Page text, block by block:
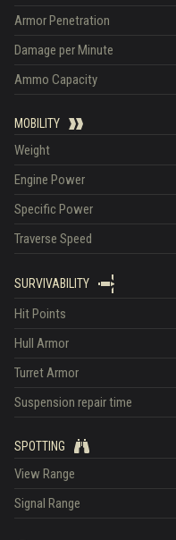
Armor Penetration
Damage per Minute
Ammo Capacity
MOBILITY
Weight
Engine Power
Specific Power
Traverse Speed
SURVIVABILITY
Hit Points
Hull Armor
Turret Armor
Suspension repair time
SPOTTING
View Range
Signal Range